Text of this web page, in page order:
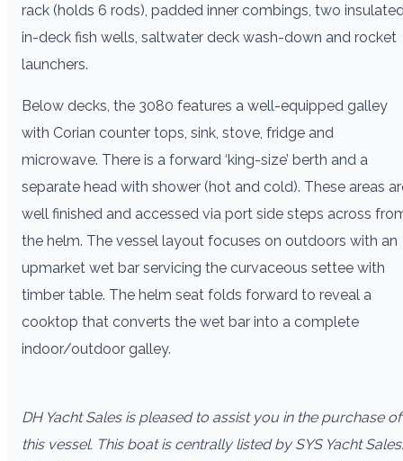
rack (holds 6 rods), padded inner combings, two
in-deck fish wells, saltwater deck wash-down and rocket
launchers.
Below decks, the 3080 features a well-equipped galley
with Corian counter tops, sink, stove, fridge and
microwave. There is a forward ‘king-size’ berth and a
separate head with shower (hot and cold). These areas
well finished and accessed via port side steps across
the helm. The vessel layout focuses on outdoors with an
upmarket wet bar servicing the curvaceous settee with
timber table. The helm seat folds forward to reveal a
cooktop that converts the wet bar into a complete
indoor/outdoor galley.
DH Yacht Sales is pleased to assist you in the purchase of
this vessel. This boat is centrally listed by SYS Yacht Sales.